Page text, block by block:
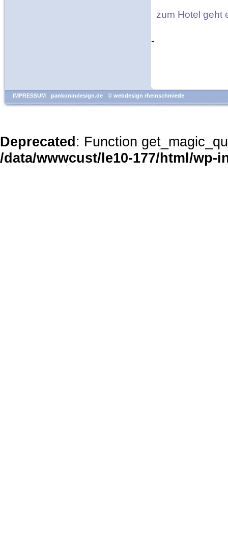
zum Hotel geht
-
IMPRESSUM pankonindesign.de © webdesign rheinschmiede
Deprecated: Function
/data/wwwcust/le10-177/html/